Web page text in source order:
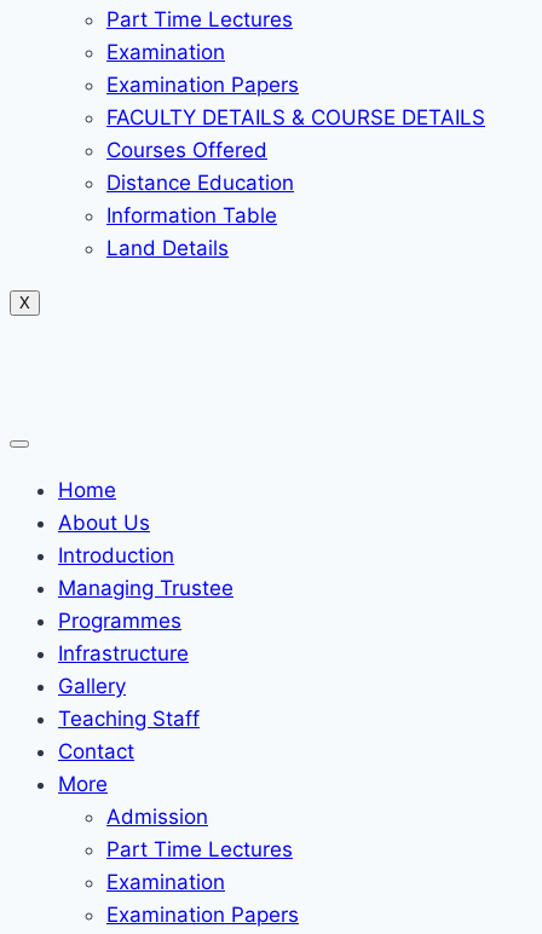
Part Time Lectures
Examination
Examination Papers
FACULTY DETAILS & COURSE DETAILS
Courses Offered
Distance Education
Information Table
Land Details
X
Home
About Us
Introduction
Managing Trustee
Programmes
Infrastructure
Gallery
Teaching Staff
Contact
More
Admission
Part Time Lectures
Examination
Examination Papers